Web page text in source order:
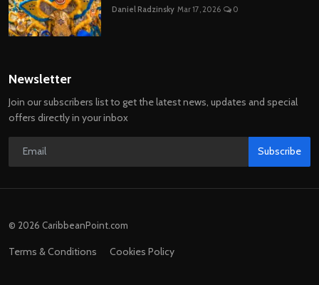
Daniel Radzinsky Mar 17, 2026 0
Newsletter
Join our subscribers list to get the latest news, updates and special
offers directly in your inbox
Subscribe
© 2026 CaribbeanPoint.com
Terms & Conditions Cookies Policy